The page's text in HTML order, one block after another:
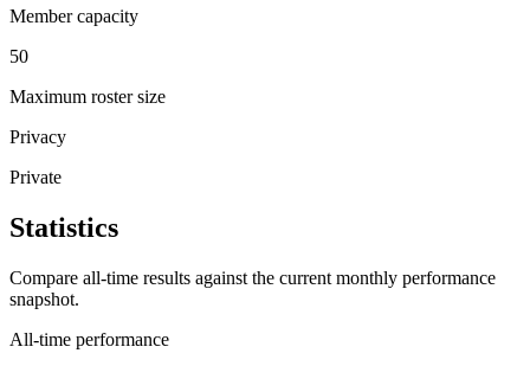
Member capacity
50
Maximum roster size
Privacy
Private
Statistics
Compare all-time results against the current monthly performance
snapshot.
All-time performance